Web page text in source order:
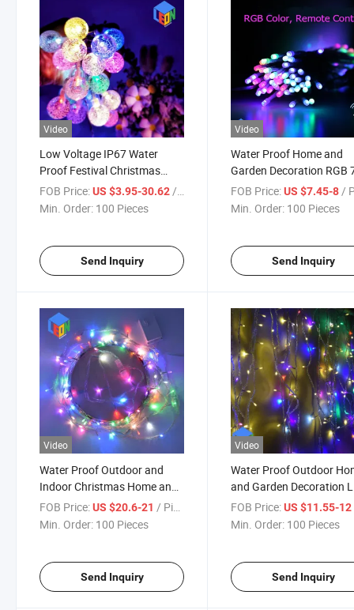
Video
Low Voltage IP67 Water
Proof Festival Christmas
New Year Celebration
Decoration LED String Light
FOB Price:US $3.95-30.62/ Piece
Min. Order: 100 Pieces
Send Inquiry
Video
Water Proof Home and
Garden Decoration RGB
Colors LED String Light
colors in one bulb)
FOB Price: US $7.45-8/
Min. Order: 100 Pieces
Send Inquiry
Video
Water Proof Outdoor and
Indoor Christmas Home and
Garden LED Decoration
String Light
FOB Price:US $20.6-21 / Piece
Min. Order: 100 Pieces
Send Inquiry
Video
Water Proof Outdoor
and Garden Decoration
Strip Light 7 Colors
FOB Price: US $11.55-12
Min. Order: 100 Pieces
Send Inquiry